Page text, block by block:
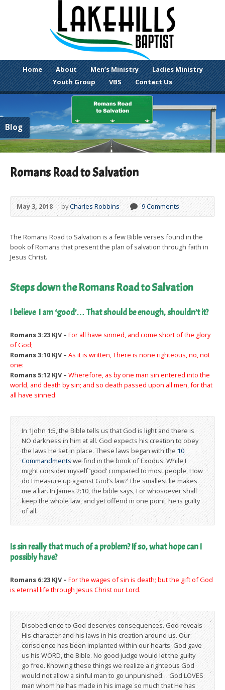
Home About Men’s Ministry
Ladies Ministry
Youth Group
VBS Contact Us
Blog
Romans Road to Salvation
May 3, 2018 byCharles Robbins 9 Comments
The Romans Road to Salvation is a few Bible verses found in the
book of Romans that present the plan of salvation through faith in
Jesus Christ.
Steps down the Romans Road to Salvation
I believe I am ‘good’… That should be enough, shouldn’t it?
Romans 3:23 KJV – For all have sinned, and come short of the glory
of God;
Romans 3:10 KJV – As it is written, There is none righteous, no, not
one:
Romans 5:12 KJV – Wherefore, as by one man sin entered into the
world, and death by sin; and so death passed upon all men, for that
all have sinned:
In 1John 1:5, the Bible tells us that God is light and there is
NO darkness in him at all. God expects his creation to obey
the laws He set in place. These laws began with the10
Commandmentswe find in the book of Exodus. While I
might consider myself ‘good’ compared to most people, How
do I measure up against God’s law? The smallest lie makes
me a liar. In James 2:10, the bible says, For whosoever shall
keep the whole law, and yet offend in one point, he is guilty
of all.
Is sin really that much of a problem? If so, what hope can I
possibly have?
Romans 6:23 KJV – For the wages of sin is death; but the gift of God
is eternal life through Jesus Christ our Lord.
Disobedience to God deserves consequences. God reveals
His character and his laws in his creation around us. Our
conscience has been implanted within our hearts. God gave
us his WORD, the Bible. No good judge would let the guilty
go free. Knowing these things we realize a righteous God
would not allow a sinful man to go unpunished… God LOVES
man whom he has made in his image so much that He has